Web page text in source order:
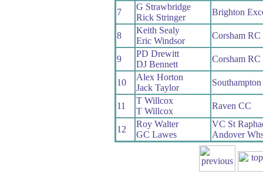
7
G Strawbridge
Rick Stringer
Brighton
8
Keith Sealy
Eric Windsor
Corsham RC
9
PD Drewitt
DJ Bennett
Corsham RC
10
Alex Horton
Jack Taylor
11
T Willcox
T Willcox
Raven CC
12
Roy Walter
GC Lawes
VC St
Andover